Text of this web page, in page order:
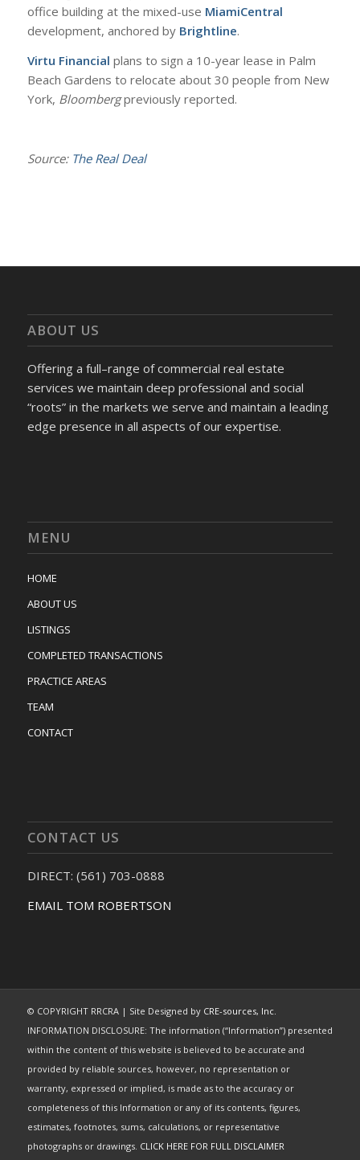
office building at the mixed-use MiamiCentral
development, anchored by Brightline.
Virtu Financial plans to sign a 10-year lease in Palm
Beach Gardens to relocate about 30 people from New
York, Bloombergpreviously reported.
Source: The Real Deal
ABOUT US
Offering a full–range of commercial real estate
services we maintain deep professional and social
“roots” in the markets we serve and maintain a leading
edge presence in all aspects of our expertise.
MENU
HOME
ABOUT US
LISTINGS
COMPLETED TRANSACTIONS
PRACTICE AREAS
TEAM
CONTACT
CONTACT US
DIRECT: (561) 703-0888
EMAIL TOM ROBERTSON
© COPYRIGHT RRCRA | Site Designed by CRE-sources, Inc.
INFORMATION DISCLOSURE: The information (“Information”) presented
within the content of this website is believed to be accurate and
provided by reliable sources, however, no representation or
warranty, expressed or implied, is made as to the accuracy or
completeness of this Information or any of its contents, figures,
estimates, footnotes, sums, calculations, or representative
photographs or drawings. CLICK HERE FOR FULL DISCLAIMER